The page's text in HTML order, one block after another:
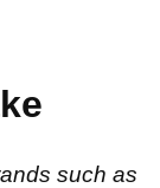
such as